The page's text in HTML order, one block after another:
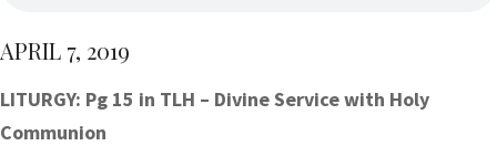
APRIL 7, 2019
LITURGY: Pg 15 in TLH – Divine Service with Holy
Communion